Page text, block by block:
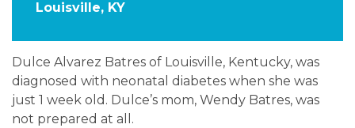
Louisville, KY
Dulce Alvarez Batres of Louisville, Kentucky, was
diagnosed with neonatal diabetes when she was
just 1 week old. Dulce’s mom, Wendy Batres, was
not prepared at all.